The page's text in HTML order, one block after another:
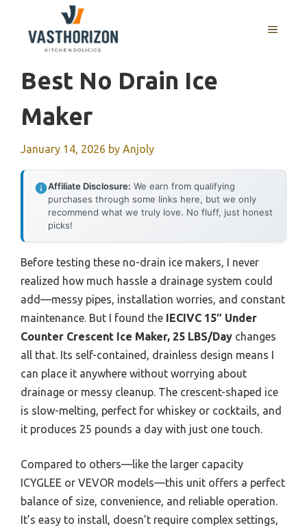
content
MENU
Best No Drain Ice
Maker
January 14, 2026 by Anjoly
Affiliate Disclosure: We earn from qualifying
purchases through some links here, but we only
recommend what we truly love. No fluff, just honest
picks!
Before testing these no-drain ice makers, I never
realized how much hassle a drainage system could
add—messy pipes, installation worries, and constant
maintenance. But I found the IECIVC 15″ Under
Counter Crescent Ice Maker, 25 LBS/Day changes
all that. Its self-contained, drainless design means I
can place it anywhere without worrying about
drainage or messy cleanup. The crescent-shaped ice
is slow-melting, perfect for whiskey or cocktails, and
it produces 25 pounds a day with just one touch.
Compared to others—like the larger capacity
ICYGLEE or VEVOR models—this unit offers a perfect
balance of size, convenience, and reliable operation.
It’s easy to install, doesn’t require complex settings,